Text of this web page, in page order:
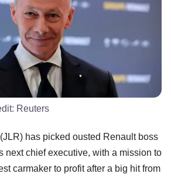
Reuters
has picked ousted Renault boss
next chief executive, with a mission to
carmaker to profit after a big hit from